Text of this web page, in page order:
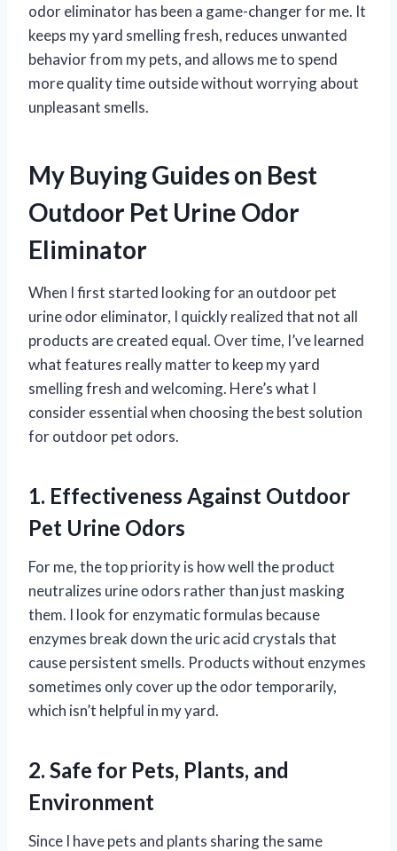
odor eliminator has been a game-changer for me. It
keeps my yard smelling fresh, reduces unwanted
behavior from my pets, and allows me to spend
more quality time outside without worrying about
unpleasant smells.
My Buying Guides on Best
Outdoor Pet Urine Odor
Eliminator
When I first started looking for an outdoor pet
urine odor eliminator, I quickly realized that not all
products are created equal. Over time, I’ve learned
what features really matter to keep my yard
smelling fresh and welcoming. Here’s what I
consider essential when choosing the best solution
for outdoor pet odors.
1. Effectiveness Against Outdoor
Pet Urine Odors
For me, the top priority is how well the product
neutralizes urine odors rather than just masking
them. I look for enzymatic formulas because
enzymes break down the uric acid crystals that
cause persistent smells. Products without enzymes
sometimes only cover up the odor temporarily,
which isn’t helpful in my yard.
2. Safe for Pets, Plants, and
Environment
Since I have pets and plants sharing the same